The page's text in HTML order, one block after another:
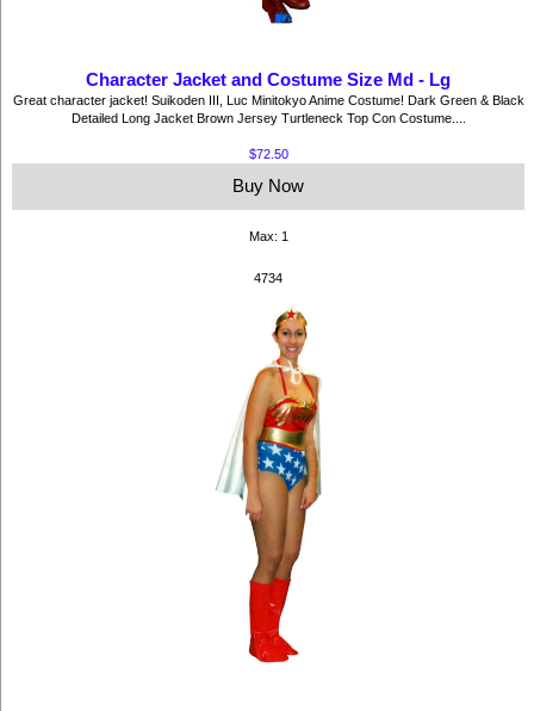
Character Jacket and Costume Size Md - Lg
Great character jacket! Suikoden III, Luc Minitokyo Anime Costume! Dark Green & Black
Detailed Long Jacket Brown Jersey Turtleneck Top Con Costume....
$72.50
Buy Now
Max: 1
4734